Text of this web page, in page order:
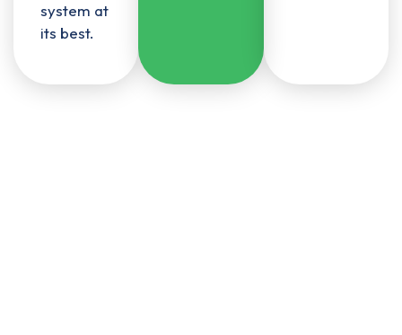
system at
its best.